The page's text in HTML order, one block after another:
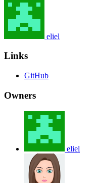
eliel
Links
GitHub
Owners
eliel